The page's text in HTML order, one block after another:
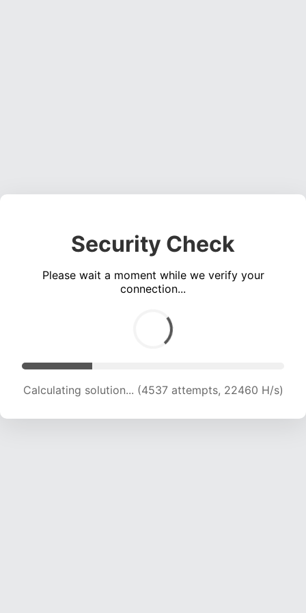
Security Check
Please wait a moment while we verify your
connection...
Calculating solution... (6476 attempts, 21373 H/s)